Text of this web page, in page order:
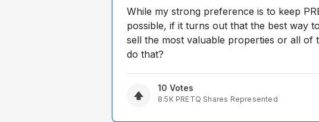
While my strong preference is to keep
possible, if it turns out that the best way
sell the most valuable properties or all of
do that?
10 Votes
8.5K PRETQ Shares Represented